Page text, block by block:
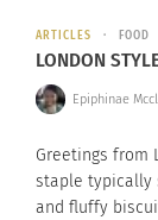
ARTICLES FOOD
LONDON
Epiphinae
Greetings from
staple typically
and fluffy